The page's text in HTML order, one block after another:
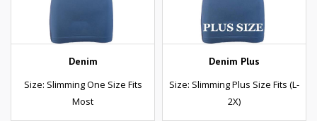
Denim
Size: Slimming One Size Fits
Most
Denim Plus
Size: Slimming Plus Size Fits (L-
2X)